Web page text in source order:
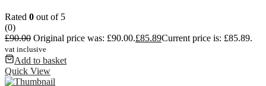
Rated 0 out of 5
(0)
£90.00 Original price was: £90.00.£85.89Current price is: £85.89.
vat inclusive
Add to basket
Quick View